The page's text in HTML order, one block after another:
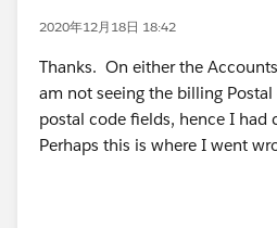
2020年12月18日 18:42
Thanks. On either the
am not seeing the billing
postal code fields, hence I had
Perhaps this is where I went